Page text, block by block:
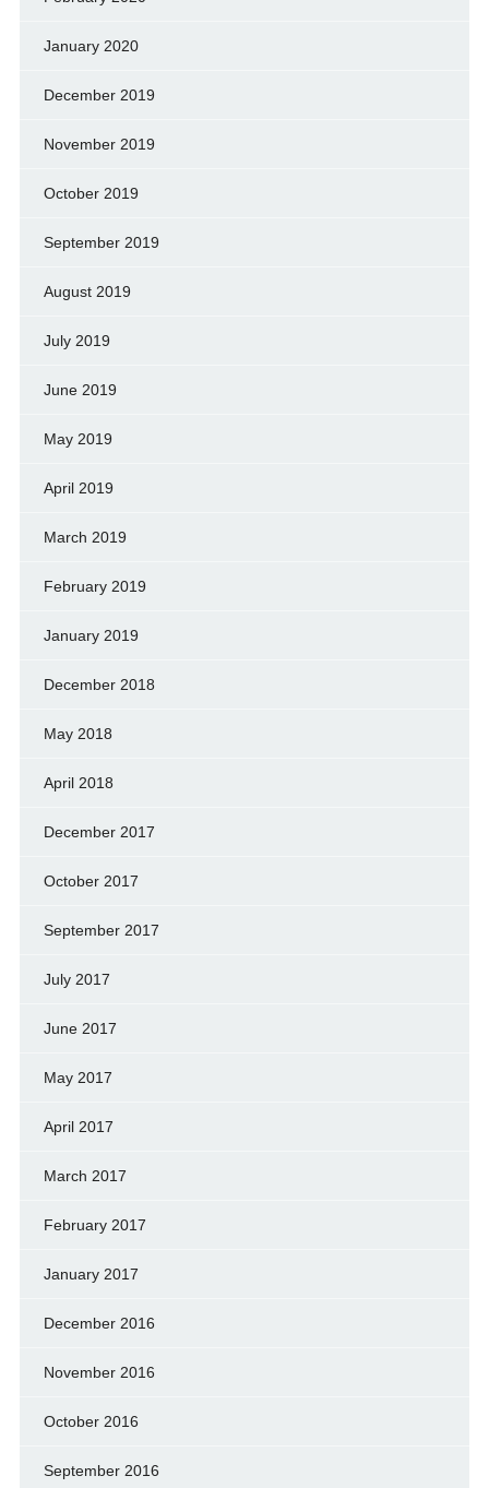
January 2020
December 2019
November 2019
October 2019
September 2019
August 2019
July 2019
June 2019
May 2019
April 2019
March 2019
February 2019
January 2019
December 2018
May 2018
April 2018
December 2017
October 2017
September 2017
July 2017
June 2017
May 2017
April 2017
March 2017
February 2017
January 2017
December 2016
November 2016
October 2016
September 2016